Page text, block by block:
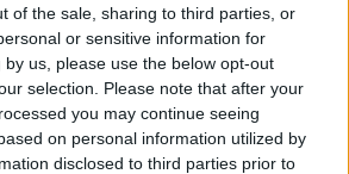
of the sale, sharing to third parties, or
or sensitive information for
us, please use the below opt-out
selection. Please note that after your
you may continue seeing
on personal information utilized by
disclosed to third parties prior to
-
Barreca
6
Rossettini
7
Benassi
Lukic
5,5